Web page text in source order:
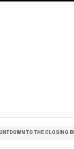
TO THE CLOSING